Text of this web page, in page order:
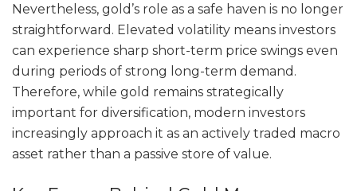
Nevertheless, gold’s role as a safe haven is no longer
straightforward. Elevated volatility means investors
can experience sharp short-term price swings even
during periods of strong long-term demand.
Therefore, while gold remains strategically
important for diversification, modern investors
increasingly approach it as an actively traded macro
asset rather than a passive store of value.